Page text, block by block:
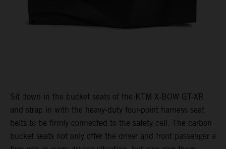
Sit down in the bucket seats of the KTM X-BOW GT-XR
and strap in with the heavy-duty four-point harness seat
belts to be firmly connected to the safety cell. The carbon
bucket seats not only offer the driver and front passenger a